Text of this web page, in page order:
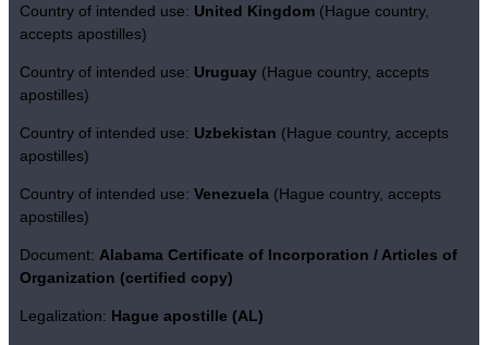
Country of intended use: United Kingdom (Hague country,
accepts apostilles)
Country of intended use: Uruguay (Hague country, accepts
apostilles)
Country of intended use: Uzbekistan (Hague country, accepts
apostilles)
Country of intended use: Venezuela (Hague country, accepts
apostilles)
Document: Alabama Certificate of Incorporation / Articles of
Organization (certified copy)
Legalization: Hague apostille (AL)